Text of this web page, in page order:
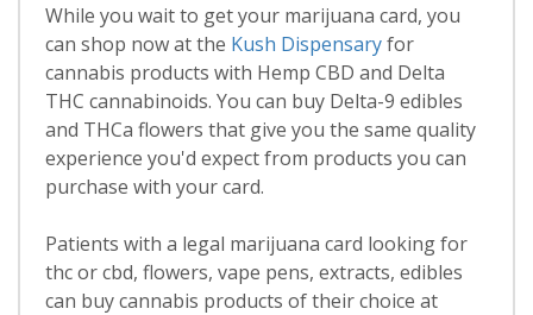
While you wait to get your marijuana card, you
can shop now at the Kush Dispensaryfor
cannabis products with Hemp CBD and Delta
THC cannabinoids. You can buy Delta-9 edibles
and THCa flowers that give you the same quality
experience you'd expect from products you can
purchase with your card.
Patients with a legal marijuana card looking for
thc or cbd, flowers, vape pens, extracts, edibles
can buy cannabis products of their choice at